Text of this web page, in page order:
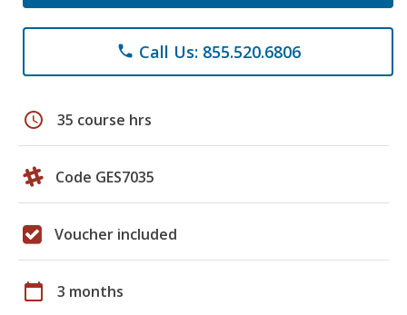
phone Call Us: 855.520.6806
schedule 35 course hrs
Code GES7035
Voucher included
calendar_today 3 months